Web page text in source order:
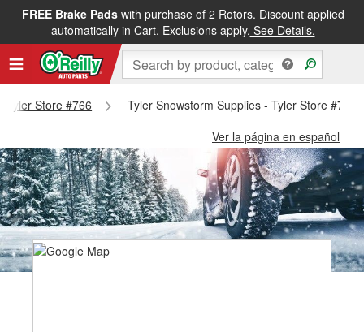
FREE Brake Padswith purchase of 2 Rotors. Discount applied
automatically in Cart. Exclusions apply. See Details.
Tyler Store #766
Tyler Snowstorm Supplies - Tyler Store #766
Ver la página en español